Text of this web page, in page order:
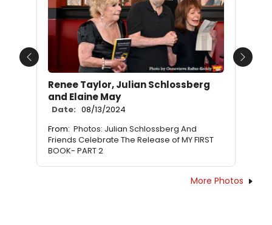
Renee Taylor, Julian Schlossberg
and Elaine May
Date: 08/13/2024
From: Photos: Julian Schlossberg And
Friends Celebrate The Release of MY FIRST
BOOK- PART 2
Previous Next
More Photos